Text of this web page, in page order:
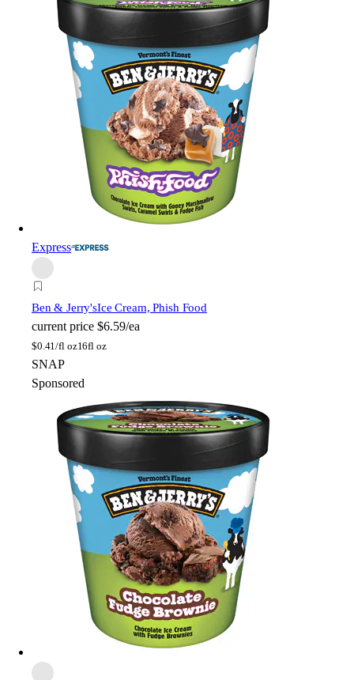
Express
Ben & Jerry'sIce Cream, Phish Food
current price $6.59/ea
$0.41/fl oz16fl oz
SNAP
Sponsored